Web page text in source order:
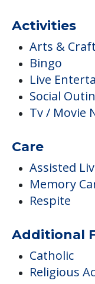
Activities
Arts &
Bingo
Live
Social
Tv / Movie
Care
Assisted
Memory
Respite
Additional
Catholic
Religious